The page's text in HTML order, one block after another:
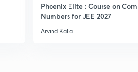
Phoenix Elite : Course on
Numbers for JEE 2027
Arvind Kalia